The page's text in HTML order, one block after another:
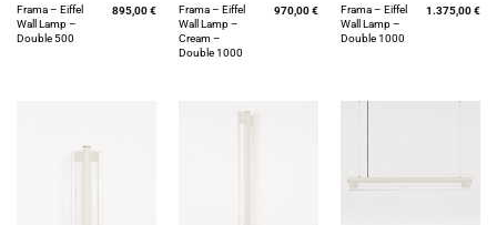
Frama – Eiffel
Wall Lamp –
Double 500
895,00€
Frama – Eiffel
Wall Lamp –
Cream –
Double 1000
970,00€
Frama – Eiffel
Wall Lamp –
Double 1000
1.375,00€